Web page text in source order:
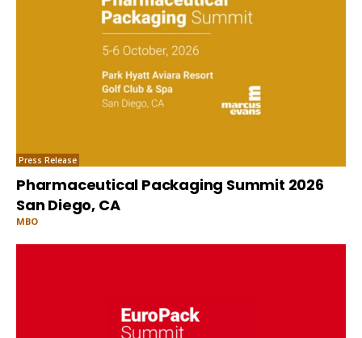
Press Release
Pharmaceutical Packaging Summit 2026
San Diego, CA
MBO